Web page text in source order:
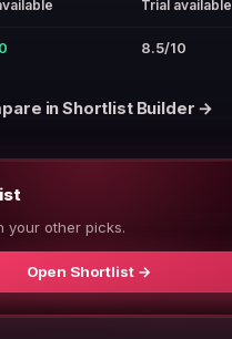
Trial available
8.5/10
in Shortlist Builder →
your other picks.
Open Shortlist →